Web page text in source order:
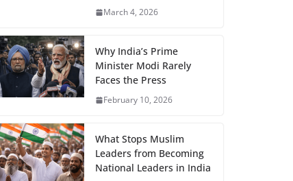
March 4, 2026
Why India’s Prime
Minister Modi Rarely
Faces the Press
February 10, 2026
What Stops Muslim
Leaders from Becoming
National Leaders in India